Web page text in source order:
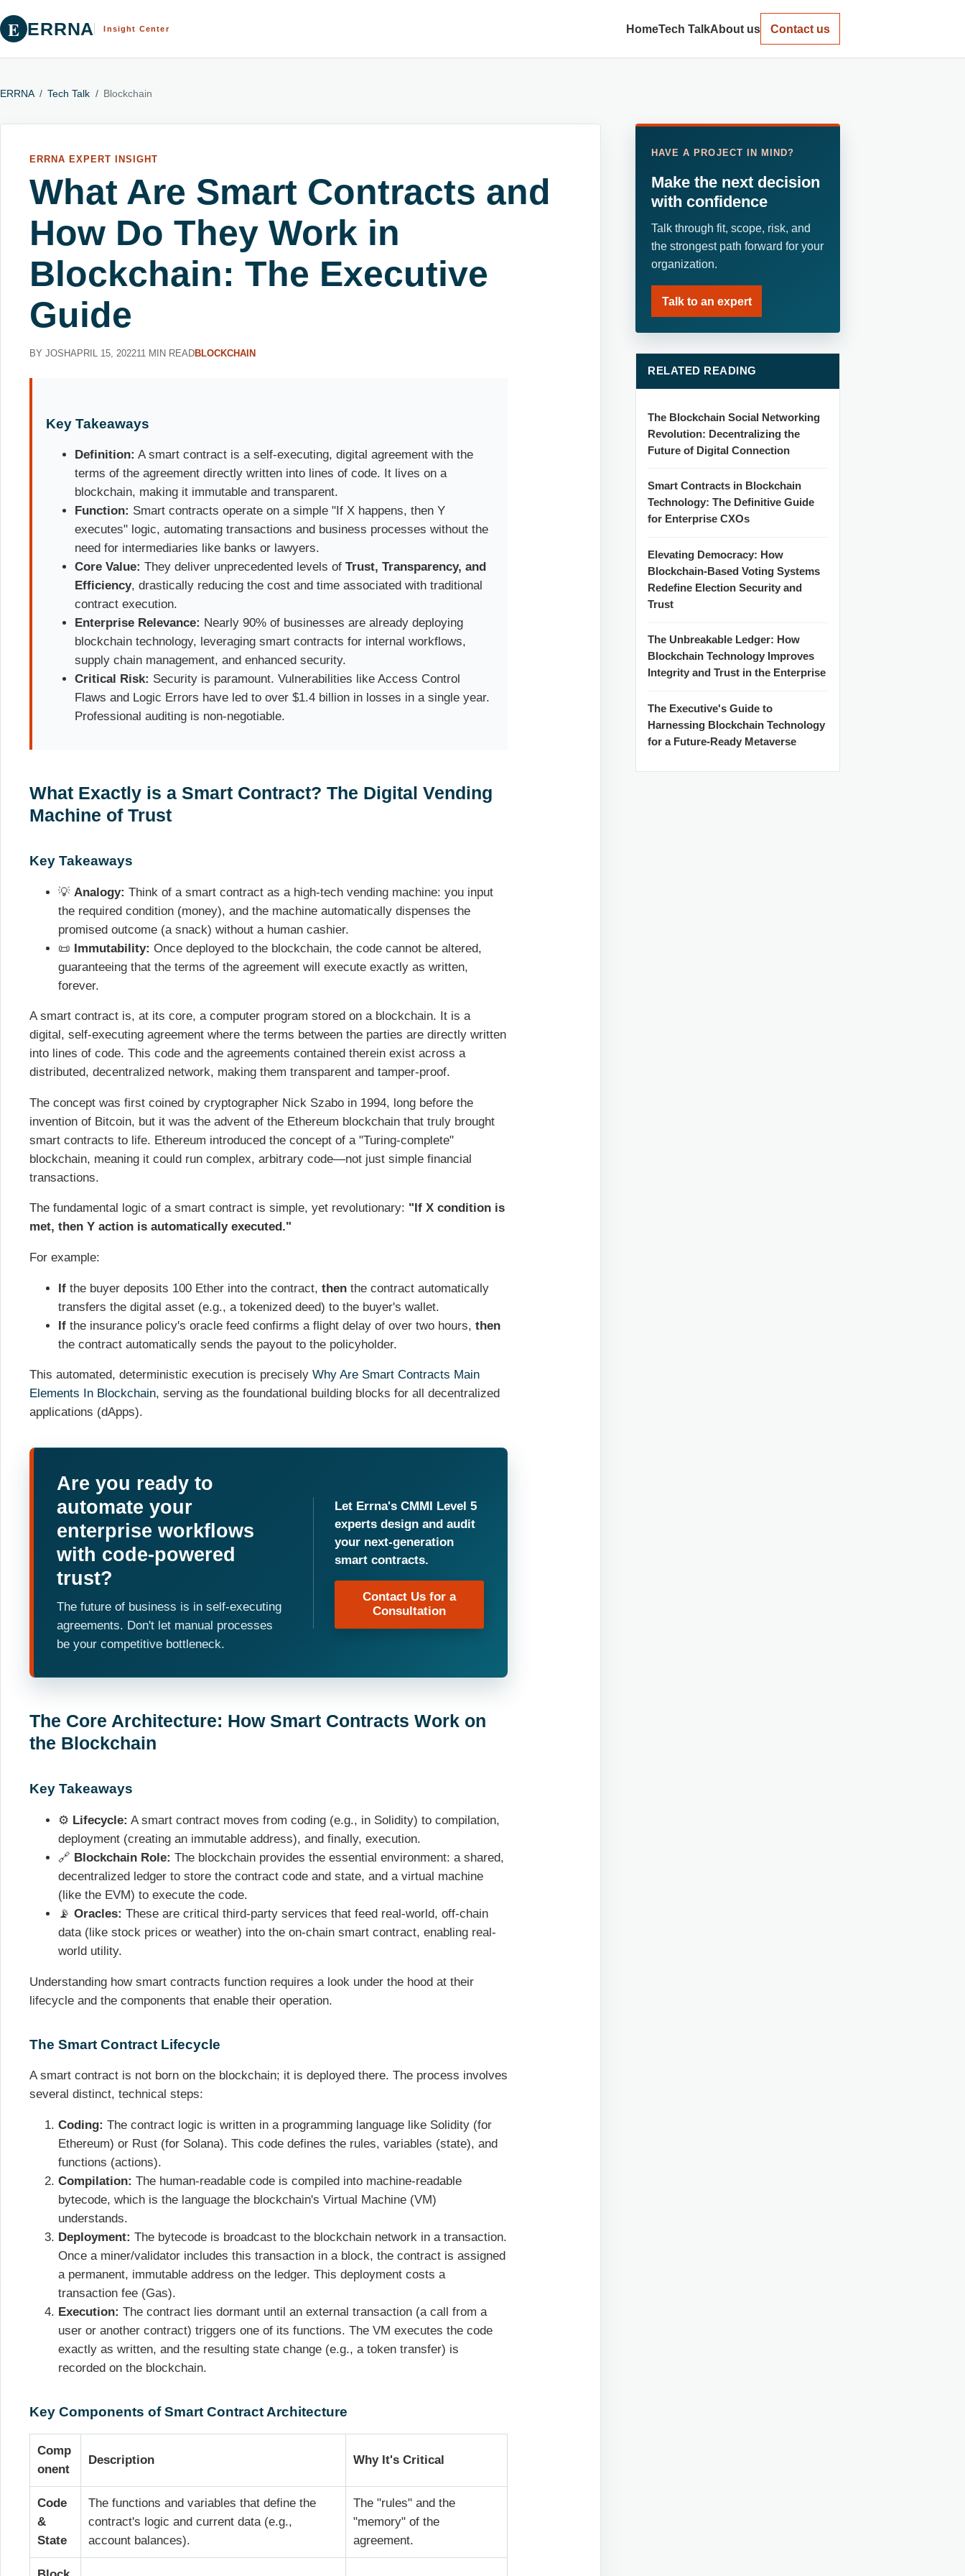
E ERRNA Insight Center HomeTech TalkAbout us Contact us
ERRNA / Tech Talk / Blockchain
ERRNA EXPERT INSIGHT
What Are Smart Contracts and
How Do They Work in
Blockchain: The Executive
Guide
BY JOSHAPRIL 15, 202211 MIN READBLOCKCHAIN
Key Takeaways
Definition: A smart contract is a self-executing, digital agreement with the
terms of the agreement directly written into lines of code. It lives on a
blockchain, making it immutable and transparent.
Function: Smart contracts operate on a simple "If X happens, then Y
executes" logic, automating transactions and business processes without the
need for intermediaries like banks or lawyers.
Core Value: They deliver unprecedented levels ofTrust, Transparency, and
Efficiency, drastically reducing the cost and time associated with traditional
contract execution.
Enterprise Relevance: Nearly 90% of businesses are already deploying
blockchain technology, leveraging smart contracts for internal workflows,
supply chain management, and enhanced security.
Critical Risk: Security is paramount. Vulnerabilities like Access Control
Flaws and Logic Errors have led to over $1.4 billion in losses in a single year.
Professional auditing is non-negotiable.
What Exactly is a Smart Contract? The Digital Vending
Machine of Trust
Key Takeaways
💡 Analogy: Think of a smart contract as a high-tech vending machine: you input
the required condition (money), and the machine automatically dispenses the
promised outcome (a snack) without a human cashier.
📜 Immutability: Once deployed to the blockchain, the code cannot be altered,
guaranteeing that the terms of the agreement will execute exactly as written,
forever.
A smart contract is, at its core, a computer program stored on a blockchain. It is a
digital, self-executing agreement where the terms between the parties are directly written
into lines of code. This code and the agreements contained therein exist across a
distributed, decentralized network, making them transparent and tamper-proof.
The concept was first coined by cryptographer Nick Szabo in 1994, long before the
invention of Bitcoin, but it was the advent of the Ethereum blockchain that truly brought
smart contracts to life. Ethereum introduced the concept of a "Turing-complete"
blockchain, meaning it could run complex, arbitrary code—not just simple financial
transactions.
The fundamental logic of a smart contract is simple, yet revolutionary: "If X condition is
met, then Y action is automatically executed."
For example:
If the buyer deposits 100 Ether into the contract, then the contract automatically
transfers the digital asset (e.g., a tokenized deed) to the buyer's wallet.
If the insurance policy's oracle feed confirms a flight delay of over two hours, then
the contract automatically sends the payout to the policyholder.
This automated, deterministic execution is precisely Why Are Smart Contracts Main
Elements In Blockchain, serving as the foundational building blocks for all decentralized
applications (dApps).
Are you ready to
automate your
enterprise workflows
with code-powered
trust?
The future of business is in self-executing
agreements. Don't let manual processes
be your competitive bottleneck.
Let Errna's CMMI Level 5
experts design and audit
your next-generation
smart contracts.
Contact Us for a
Consultation
The Core Architecture: How Smart Contracts Work on
the Blockchain
Key Takeaways
⚙️ Lifecycle: A smart contract moves from coding (e.g., in Solidity) to compilation,
deployment (creating an immutable address), and finally, execution.
🔗 Blockchain Role: The blockchain provides the essential environment: a shared,
decentralized ledger to store the contract code and state, and a virtual machine
(like the EVM) to execute the code.
📡 Oracles: These are critical third-party services that feed real-world, off-chain
data (like stock prices or weather) into the on-chain smart contract, enabling real-
world utility.
Understanding how smart contracts function requires a look under the hood at their
lifecycle and the components that enable their operation.
The Smart Contract Lifecycle
A smart contract is not born on the blockchain; it is deployed there. The process involves
several distinct, technical steps:
Coding: The contract logic is written in a programming language like Solidity (for
Ethereum) or Rust (for Solana). This code defines the rules, variables (state), and
functions (actions).
Compilation: The human-readable code is compiled into machine-readable
bytecode, which is the language the blockchain's Virtual Machine (VM)
understands.
Deployment: The bytecode is broadcast to the blockchain network in a transaction.
Once a miner/validator includes this transaction in a block, the contract is assigned
a permanent, immutable address on the ledger. This deployment costs a
transaction fee (Gas).
Execution: The contract lies dormant until an external transaction (a call from a
user or another contract) triggers one of its functions. The VM executes the code
exactly as written, and the resulting state change (e.g., a token transfer) is
recorded on the blockchain.
Key Components of Smart Contract Architecture
Comp
onent
Description Why It's Critical
Code
&
State
The functions and variables that define the
contract's logic and current data (e.g.,
account balances).
The "rules" and the
"memory" of the
agreement.
HAVE A PROJECT IN MIND?
Make the next decision
with confidence
Talk through fit, scope, risk, and
the strongest path forward for your
organization.
Talk to an expert
RELATED READING
The Blockchain Social Networking
Revolution: Decentralizing the
Future of Digital Connection
Smart Contracts in Blockchain
Technology: The Definitive Guide
for Enterprise CXOs
Elevating Democracy: How
Blockchain-Based Voting Systems
Redefine Election Security and
Trust
The Unbreakable Ledger: How
Blockchain Technology Improves
Integrity and Trust in the Enterprise
The Executive's Guide to
Harnessing Blockchain Technology
for a Future-Ready Metaverse